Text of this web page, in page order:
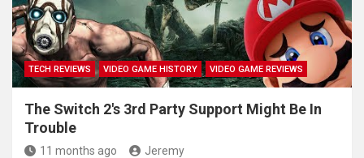
TECH REVIEWS VIDEO GAME HISTORY VIDEO GAME REVIEWS
The Switch 2's 3rd Party Support Might Be In
Trouble
11 months ago Jeremy